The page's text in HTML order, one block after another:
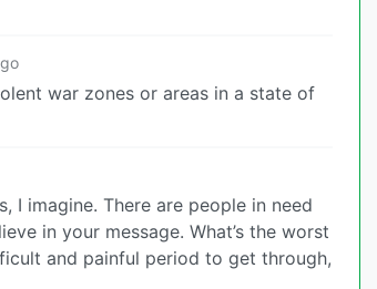
war zones or areas in a state of
I imagine. There are people in need
in your message. What’s the worst
and painful period to get through,